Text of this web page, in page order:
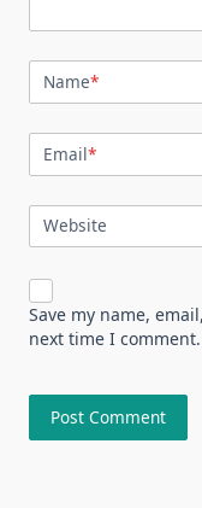
Name*
Email*
Website
Save my name,
next time I comment.